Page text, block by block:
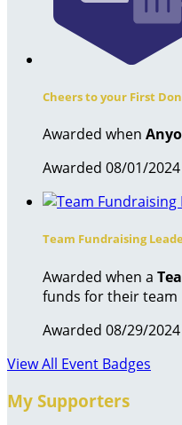
Cheers to your First
Awarded when
Awarded 08/01/2024
Team Fundraising
Awarded when a
funds for their team
Awarded 08/29/2024
View All Event Badges
My Supporters